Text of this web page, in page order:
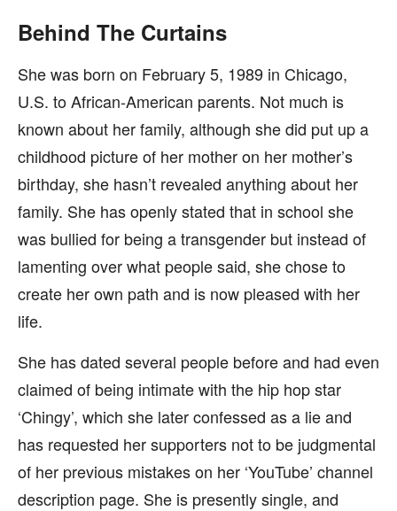
Behind The Curtains
She was born on February 5, 1989 in Chicago,
U.S. to African-American parents. Not much is
known about her family, although she did put up a
childhood picture of her mother on her mother’s
birthday, she hasn’t revealed anything about her
family. She has openly stated that in school she
was bullied for being a transgender but instead of
lamenting over what people said, she chose to
create her own path and is now pleased with her
life.
She has dated several people before and had even
claimed of being intimate with the hip hop star
‘Chingy’, which she later confessed as a lie and
has requested her supporters not to be judgmental
of her previous mistakes on her ‘YouTube’ channel
description page. She is presently single, and